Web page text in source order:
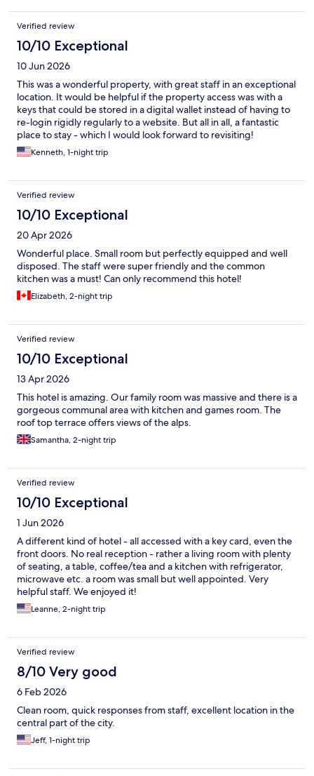
Verified review
10/10 Exceptional
10 Jun 2026
This was a wonderful property, with great staff in an exceptional
location. It would be helpful if the property access was with a
keys that could be stored in a digital wallet instead of having to
re-login rigidly regularly to a website. But all in all, a fantastic
place to stay - which I would look forward to revisiting!
Kenneth, 1-night trip
Verified review
10/10 Exceptional
20 Apr 2026
Wonderful place. Small room but perfectly equipped and well
disposed. The staff were super friendly and the common
kitchen was a must! Can only recommend this hotel!
Elizabeth, 2-night trip
Verified review
10/10 Exceptional
13 Apr 2026
This hotel is amazing. Our family room was massive and there is a
gorgeous communal area with kitchen and games room. The
roof top terrace offers views of the alps.
Samantha, 2-night trip
Verified review
10/10 Exceptional
1 Jun 2026
A different kind of hotel - all accessed with a key card, even the
front doors. No real reception - rather a living room with plenty
of seating, a table, coffee/tea and a kitchen with refrigerator,
microwave etc. a room was small but well appointed. Very
helpful staff. We enjoyed it!
Leanne, 2-night trip
Verified review
8/10 Very good
6 Feb 2026
Clean room, quick responses from staff, excellent location in the
central part of the city.
Jeff, 1-night trip